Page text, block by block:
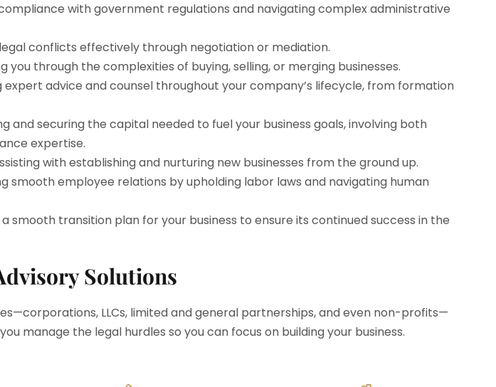
with government regulations and navigating complex administrative
conflicts effectively through negotiation or mediation.
you through the complexities of buying, selling, or merging businesses.
advice and counsel throughout your company’s lifecycle, from formation
and securing the capital needed to fuel your business goals, involving both
expertise.
with establishing and nurturing new businesses from the ground up.
smooth employee relations by upholding labor laws and navigating human
smooth transition plan for your business to ensure its continued success in the
Solutions
LLCs, limited and general partnerships, and even non-profits—
manage the legal hurdles so you can focus on building your business.